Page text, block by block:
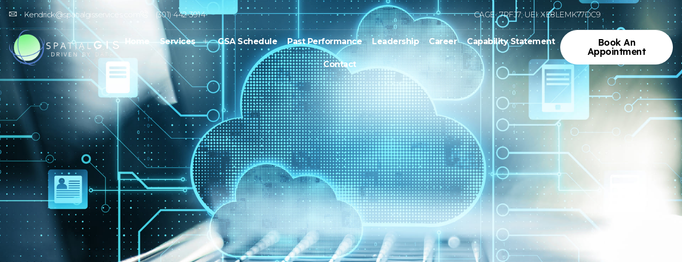
Kendrick@spatialgisservices.com (301) 442-3914 CAGE : 7RFJ7; UEI: XE8LEMK77DC9
Services GSA Schedule Past Performance Leadership Career Capability Statement
Contact
Book An
Appointment